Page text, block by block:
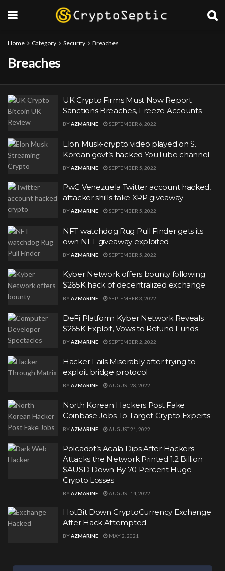
Home Category Security Breaches
Breaches
UK Crypto Firms Must Now Report
Sanctions Breaches, Freeze Accounts
BYAZMARINE SEPTEMBER 6, 2022
Elon Musk-crypto video played on S.
Korean govt’s hacked YouTube channel
BYAZMARINE SEPTEMBER 5, 2022
PwC Venezuela Twitter account hacked,
attacker shills fake XRP giveaway
BYAZMARINE SEPTEMBER 5, 2022
NFT watchdog Rug Pull Finder gets its
own NFT giveaway exploited
BYAZMARINE SEPTEMBER 5, 2022
Kyber Network offers bounty following
$265K hack of decentralized exchange
BYAZMARINE SEPTEMBER 3, 2022
DeFi Platform Kyber Network Reveals
$265K Exploit, Vows to Refund Funds
BYAZMARINE SEPTEMBER 2, 2022
Hacker Fails Miserably after trying to
exploit bridge protocol
BYAZMARINE AUGUST 28, 2022
North Korean Hackers Post Fake
Coinbase Jobs To Target Crypto Experts
BYAZMARINE AUGUST 21, 2022
Polcadot’s Acala Dips After Hackers
Attacks the Network Printed 1.2 Billion
$AUSD Down By 70 Percent Huge
Crypto Losses
BYAZMARINE AUGUST 14, 2022
HotBit Down CryptoCurrency Exchange
After Hack Attempted
BYAZMARINE MAY 2, 2021